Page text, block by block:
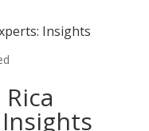
Insights